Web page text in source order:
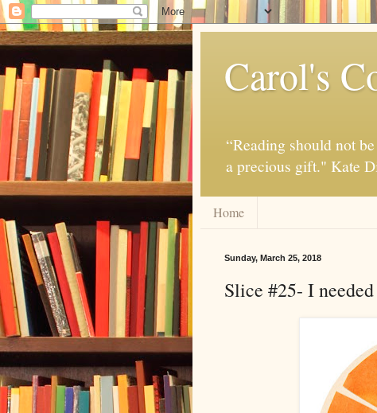
Carol's
“Reading should not
a precious gift." Kate
Home
Sunday, March 25, 2018
Slice #25- I